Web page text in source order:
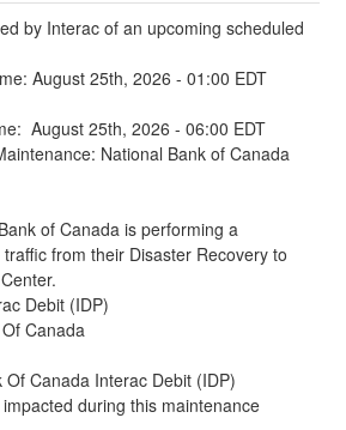
by Interac of an upcoming scheduled
August 25th, 2026 - 01:00 EDT
August 25th, 2026 - 06:00 EDT
National Bank of Canada
of Canada is performing a
from their Disaster Recovery to
Debit (IDP)
Canada
Canada Interac Debit (IDP)
during this maintenance